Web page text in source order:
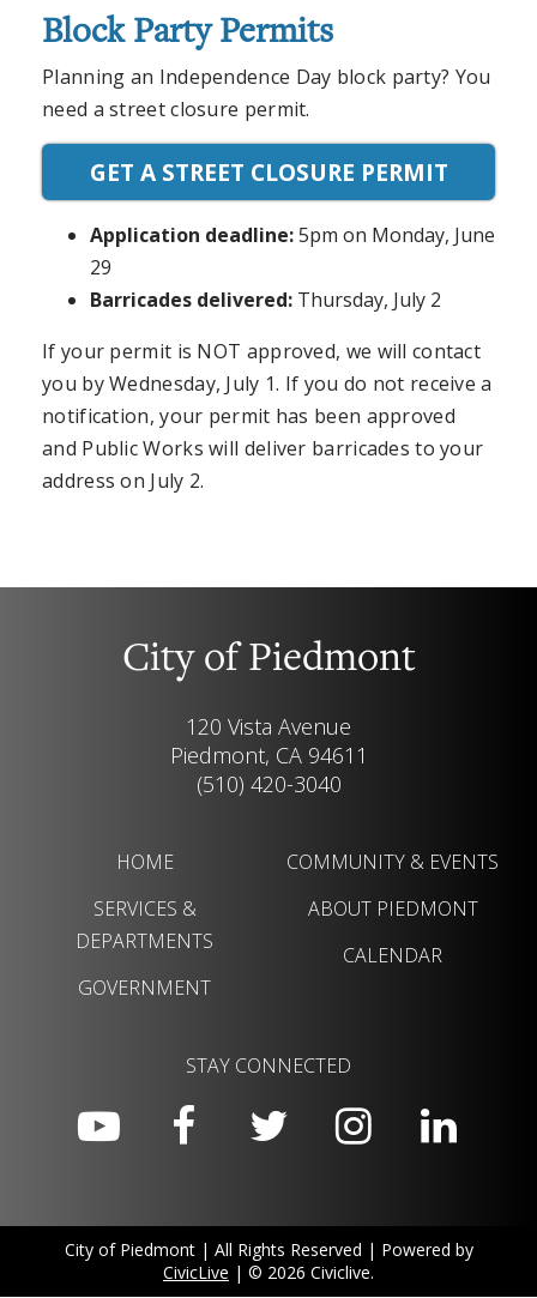
Block Party Permits
Planning an Independence Day block party? You
need a street closure permit.
GET A STREET CLOSURE PERMIT
Application deadline:5pm on Monday, June
29
Barricades delivered: Thursday, July 2
If your permit is NOT approved, we will contact
you by Wednesday, July 1. If you do not receive a
notification, your permit has been approved
and Public Works will deliver barricades to your
address on July 2.
City of Piedmont
120 Vista Avenue
Piedmont, CA 94611
(510) 420-3040
HOME
SERVICES &
DEPARTMENTS
GOVERNMENT
COMMUNITY & EVENTS
ABOUT PIEDMONT
CALENDAR
STAY CONNECTED
City of Piedmont | All Rights Reserved | Powered by
CivicLive | © 2026 Civiclive.